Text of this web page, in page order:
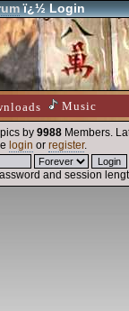
ï¿½ Login
Music
by 9988 Members.
login or register.
and session